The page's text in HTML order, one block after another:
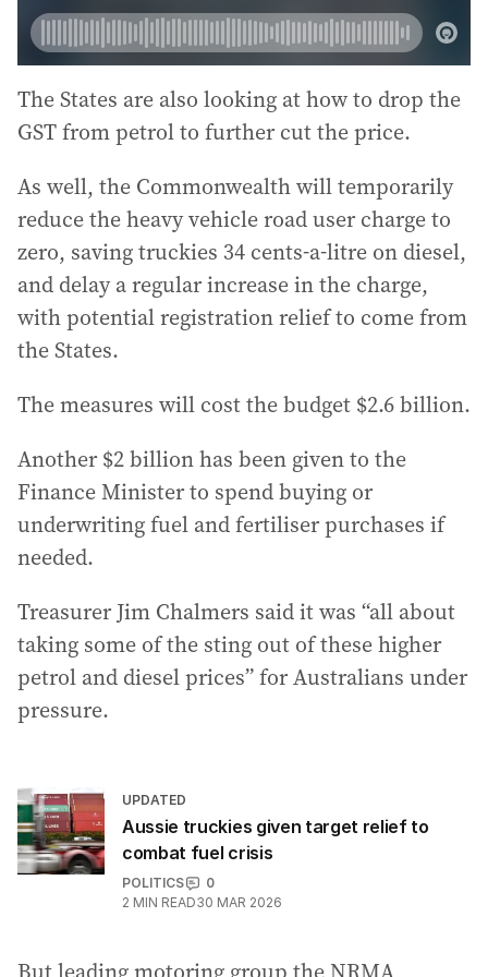
The States are also looking at how to drop the
GST from petrol to further cut the price.
As well, the Commonwealth will temporarily
reduce the heavy vehicle road user charge to
zero, saving truckies 34 cents-a-litre on diesel,
and delay a regular increase in the charge,
with potential registration relief to come from
the States.
The measures will cost the budget $2.6 billion.
Another $2 billion has been given to the
Finance Minister to spend buying or
underwriting fuel and fertiliser purchases if
needed.
Treasurer Jim Chalmers said it was “all about
taking some of the sting out of these higher
petrol and diesel prices” for Australians under
pressure.
UPDATED
Aussie truckies given target relief to
combat fuel crisis
POLITICS
0
2 MIN READ30 MAR 2026